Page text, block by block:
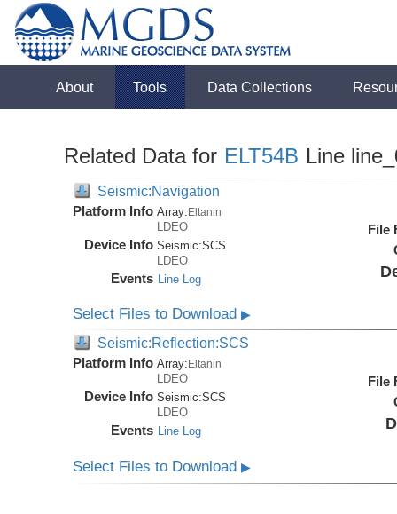
About Tools Data Collections
Related Data for ELT54B Line
Seismic:Navigation
Platform Info Array:Eltanin
LDEO
Device Info Seismic:SCS
LDEO
Events Line Log
File
Select Files to Download▶
Seismic:Reflection:SCS
Platform Info Array: Eltanin
LDEO
Device Info Seismic:SCS
LDEO
Events Line Log
File
Select Files to Download▶